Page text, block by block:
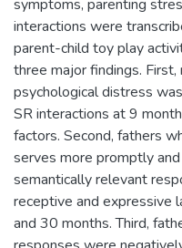
symptoms, parenting
interactions were
parent-child toy play
three major findings.
psychological distress
SR interactions at 9
factors. Second, fathers
serves more promptly
semantically relevant
receptive and expressive
and 30 months. Third,